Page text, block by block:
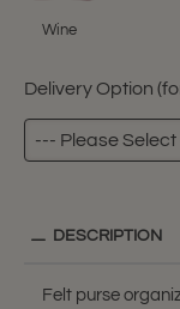
Wine
Delivery Option
DESCRIPTION
Felt purse